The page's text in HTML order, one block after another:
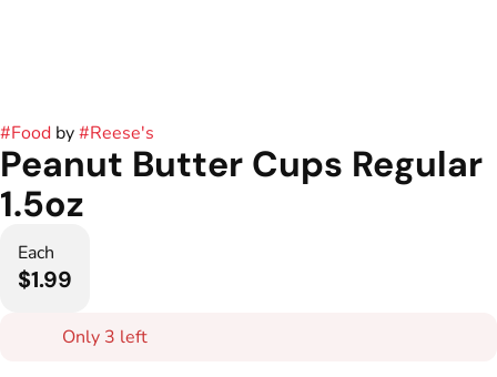
#Food by#Reese's
Peanut Butter Cups Regular
1.5oz
Each
$1.99
Only 3 left